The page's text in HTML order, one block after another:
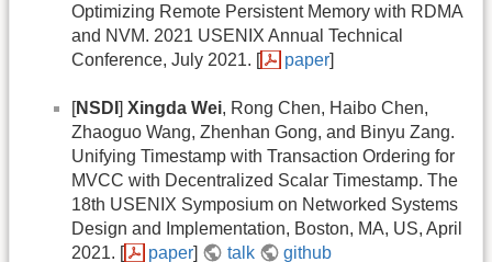
Optimizing Remote Persistent Memory with RDMA
and NVM. 2021 USENIX Annual Technical
Conference, July 2021. [
paper]
[NSDI ] Xingda Wei, Rong Chen, Haibo Chen,
Zhaoguo Wang, Zhenhan Gong, and Binyu Zang.
Unifying Timestamp with Transaction Ordering for
MVCC with Decentralized Scalar Timestamp. The
18th USENIX Symposium on Networked Systems
Design and Implementation, Boston, MA, US, April
2021. [
paper] talk github